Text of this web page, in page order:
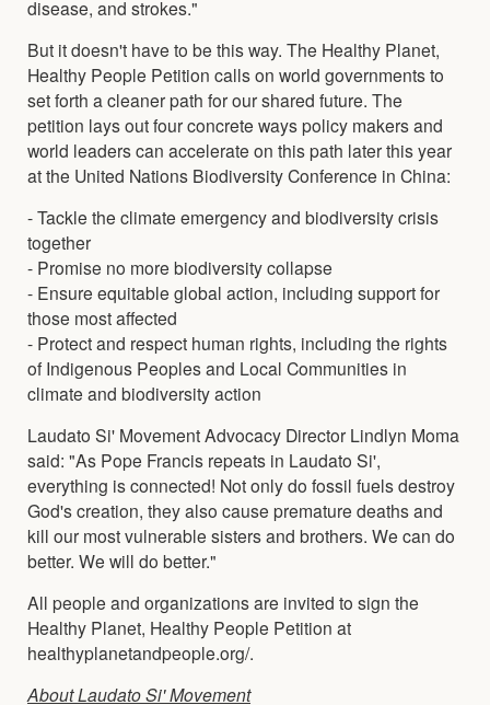
disease, and strokes."
But it doesn't have to be this way. The Healthy Planet,
Healthy People Petition calls on world governments to
set forth a cleaner path for our shared future. The
petition lays out four concrete ways policy makers and
world leaders can accelerate on this path later this year
at the United Nations Biodiversity Conference in China:
- Tackle the climate emergency and biodiversity crisis
together
- Promise no more biodiversity collapse
- Ensure equitable global action, including support for
those most affected
- Protect and respect human rights, including the rights
of Indigenous Peoples and Local Communities in
climate and biodiversity action
Laudato Si' Movement Advocacy Director Lindlyn Moma
said: "As Pope Francis repeats in Laudato Si',
everything is connected! Not only do fossil fuels destroy
God's creation, they also cause premature deaths and
kill our most vulnerable sisters and brothers. We can do
better. We will do better."
All people and organizations are invited to sign the
Healthy Planet, Healthy People Petition at
healthyplanetandpeople.org/.
About Laudato Si' Movement